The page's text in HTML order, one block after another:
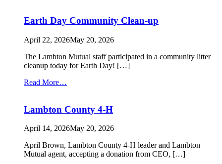
Earth Day Community Clean-up
April 22, 2026May 20, 2026
The Lambton Mutual staff participated in a community litter
cleanup today for Earth Day! […]
Read More…
Community
up
Lambton County 4-H
April 14, 2026May 20, 2026
April Brown, Lambton County 4-H leader and Lambton
Mutual agent, accepting a donation from CEO, […]